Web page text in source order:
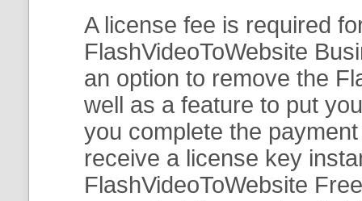
A license fee is required
FlashVideoToWebsite
an option to remove the
well as a feature to put
you complete the
receive a license key
FlashVideoToWebsite